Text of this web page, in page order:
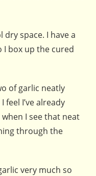
space. I have a
box up the cured
of garlic neatly
I’ve already
I see that neat
through the
very much so